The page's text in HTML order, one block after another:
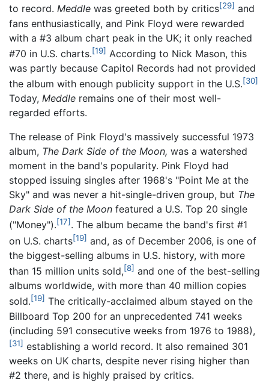
to record. Meddle was greeted both by critics[29] and
fans enthusiastically, and Pink Floyd were rewarded
with a #3 album chart peak in the UK; it only reached
#70 in U.S. charts.[19] According to Nick Mason, this
was partly because Capitol Records had not provided
the album with enough publicity support in the U.S.[30]
Today, Meddle remains one of their most well-
regarded efforts.
The release of Pink Floyd's massively successful 1973
album, The Dark Side of the Moon, was a watershed
moment in the band's popularity. Pink Floyd had
stopped issuing singles after 1968's "Point Me at the
Sky" and was never a hit-single-driven group, but The
Dark Side of the Moon featured a U.S. Top 20 single
("Money").[17] . The album became the band's first #1
on U.S. charts[19] and, as of December 2006, is one of
the biggest-selling albums in U.S. history, with more
than 15 million units sold,[8] and one of the best-selling
albums worldwide, with more than 40 million copies
sold.[19] The critically-acclaimed album stayed on the
Billboard Top 200 for an unprecedented 741 weeks
(including 591 consecutive weeks from 1976 to 1988),
[31] establishing a world record. It also remained 301
weeks on UK charts, despite never rising higher than
#2 there, and is highly praised by critics.